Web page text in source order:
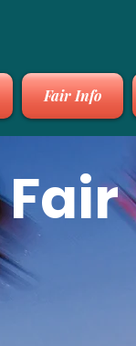
Fair Info